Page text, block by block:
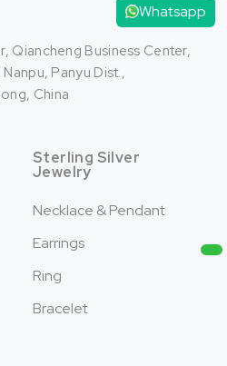
Qiancheng Business Center,
Panyu Dist.,
China
Sterling Silver
Jewelry
Necklace & Pendant
Earrings
Ring
Bracelet
Whatsapp